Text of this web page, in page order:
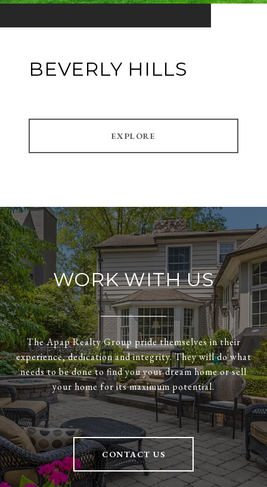
BEVERLY HILLS
EXPLORE
WORK WITH US
The Apap Realty Group pride themselves in their
experience, dedication and integrity. They will do what
needs to be done to find you your dream home or sell
your home for its maximum potential.
CONTACT US